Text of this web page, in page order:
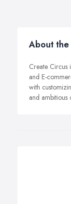
About the
Create Circus
and E-
with
and ambitious